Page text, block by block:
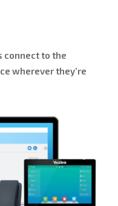
connect to the
wherever they’re